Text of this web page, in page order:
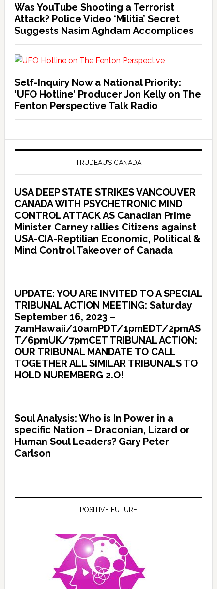
Was YouTube Shooting a Terrorist
Attack? Police Video ‘Militia’ Secret
Suggests Nasim Aghdam Accomplices
Self-Inquiry Now a National Priority:
‘UFO Hotline’ Producer Jon Kelly on The
Fenton Perspective Talk Radio
TRUDEAU’S CANADA
USA DEEP STATE STRIKES VANCOUVER
CANADA WITH PSYCHETRONIC MIND
CONTROL ATTACK AS Canadian Prime
Minister Carney rallies Citizens against
USA-CIA-Reptilian Economic, Political &
Mind Control Takeover of Canada
UPDATE: YOU ARE INVITED TO A SPECIAL
TRIBUNAL ACTION MEETING: Saturday
September 16, 2023 –
7amHawaii/10amPDT/1pmEDT/2pmAS
T/6pmUK/7pmCET TRIBUNAL ACTION:
OUR TRIBUNAL MANDATE TO CALL
TOGETHER ALL SIMILAR TRIBUNALS TO
HOLD NUREMBERG 2.O!
Soul Analysis: Who is In Power in a
specific Nation – Draconian, Lizard or
Human Soul Leaders? Gary Peter
Carlson
POSITIVE FUTURE